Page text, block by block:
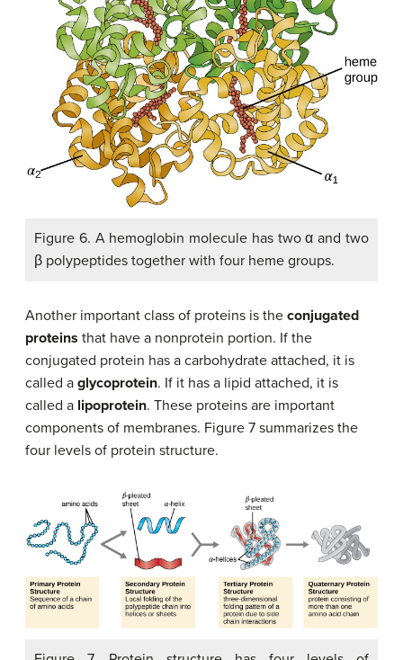
Figure 6. A hemoglobin molecule has two α and two
β polypeptides together with four heme groups.
Another important class of proteins is the conjugated
proteins that have a nonprotein portion. If the
conjugated protein has a carbohydrate attached, it is
called a glycoprotein. If it has a lipid attached, it is
called a lipoprotein. These proteins are important
components of membranes. Figure 7 summarizes the
four levels of protein structure.